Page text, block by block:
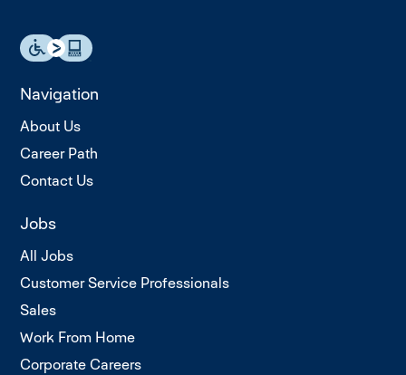
Navigation
About Us
Career Path
Contact Us
Jobs
All Jobs
Customer Service Professionals
Sales
Work From Home
Corporate Careers